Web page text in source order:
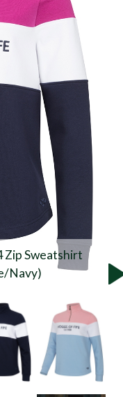
Zip Sweatshirt
Navy)